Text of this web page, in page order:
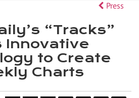
Press
“Tracks”
Innovative
to Create
Charts